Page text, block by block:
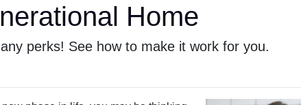
Home
perks! See how to make it work for you.